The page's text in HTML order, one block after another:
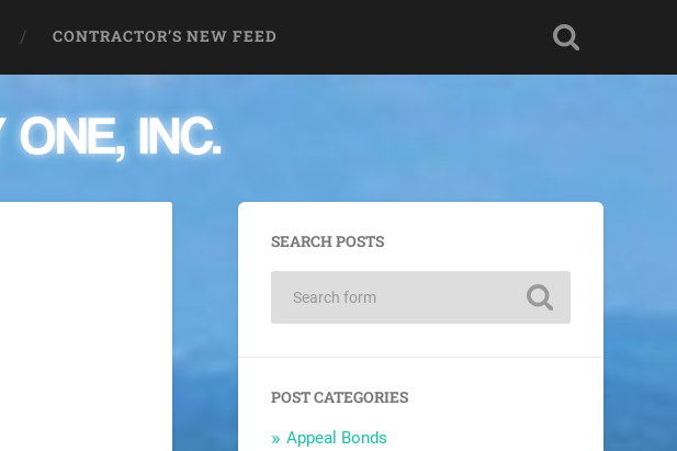
CONTRACTOR’S NEW FEED
SEARCH POSTS
POST CATEGORIES
Appeal Bonds